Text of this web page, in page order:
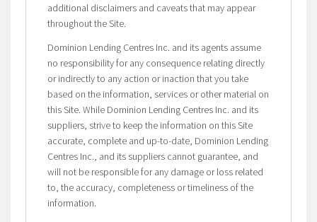
additional disclaimers and caveats that may appear
throughout the Site.
Dominion Lending Centres Inc. and its agents assume
no responsibility for any consequence relating directly
or indirectly to any action or inaction that you take
based on the information, services or other material on
this Site. While Dominion Lending Centres Inc. and its
suppliers, strive to keep the information on this Site
accurate, complete and up-to-date, Dominion Lending
Centres Inc., and its suppliers cannot guarantee, and
will not be responsible for any damage or loss related
to, the accuracy, completeness or timeliness of the
information.